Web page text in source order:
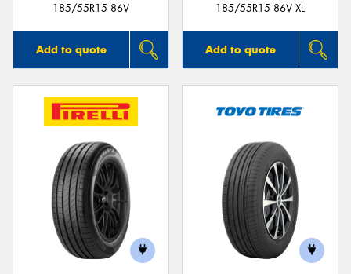
185/55R15 86V
Add to quote
185/55R15 86V XL
Add to quote